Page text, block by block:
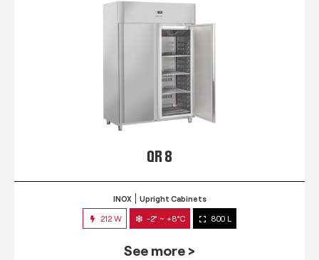
QR 8
INOX Upright Cabinets
212 W -2° ~ +8°C 800 L
See more >